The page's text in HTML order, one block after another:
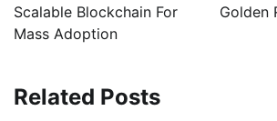
Scalable Blockchain For
Mass Adoption
Golden
Related Posts